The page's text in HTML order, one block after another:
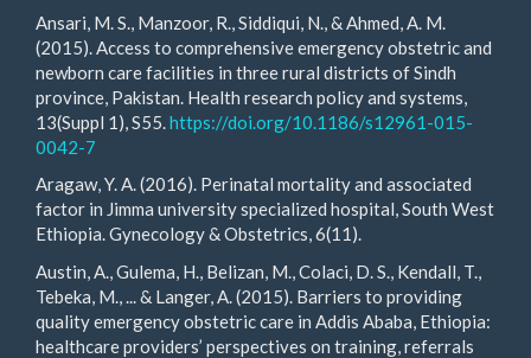
Ansari, M. S., Manzoor, R., Siddiqui, N., & Ahmed, A. M.
(2015). Access to comprehensive emergency obstetric and
newborn care facilities in three rural districts of Sindh
province, Pakistan. Health research policy and systems,
13(Suppl 1), S55. https://doi.org/10.1186/s12961-015-
0042-7
Aragaw, Y. A. (2016). Perinatal mortality and associated
factor in Jimma university specialized hospital, South West
Ethiopia. Gynecology & Obstetrics, 6(11).
Austin, A., Gulema, H., Belizan, M., Colaci, D. S., Kendall, T.,
Tebeka, M., ... & Langer, A. (2015). Barriers to providing
quality emergency obstetric care in Addis Ababa, Ethiopia:
healthcare providers’ perspectives on training, referrals